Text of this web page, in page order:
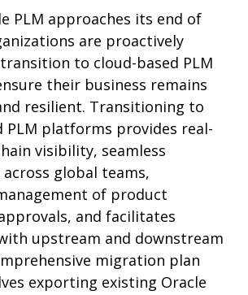
PLM approaches its end of
are proactively
to cloud-based PLM
their business remains
resilient. Transitioning to
PLM platforms provides real-
visibility, seamless
global teams,
of product
and facilitates
upstream and downstream
migration plan
exporting existing Oracle